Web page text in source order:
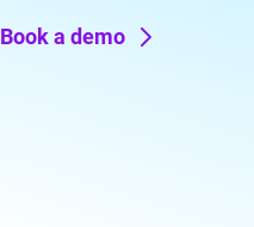
Book a demo